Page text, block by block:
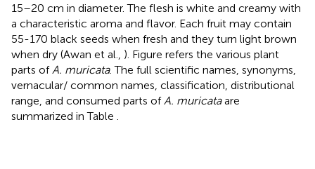
15–20 cm in diameter. The flesh is white and creamy with
a characteristic aroma and flavor. Each fruit may contain
55-170 black seeds when fresh and they turn light brown
when dry (Awan et al., ). Figure refers the various plant
parts of A. muricata. The full scientific names, synonyms,
vernacular/ common names, classification, distributional
range, and consumed parts of A. muricataare
summarized in Table